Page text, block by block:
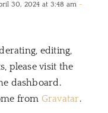
30, 2024 at 3:48 am -
editing,
please visit the
dashboard.
from Gravatar.